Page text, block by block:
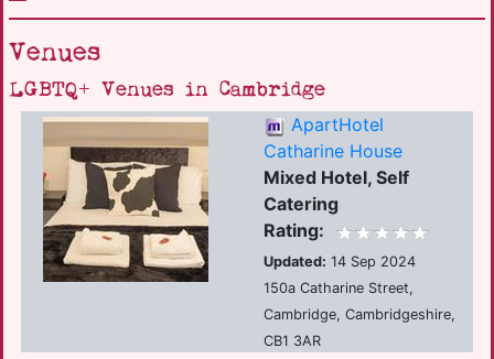
Venues
LGBTQ+ Venues in Cambridge
ApartHotel
Catharine House
Mixed Hotel, Self
Catering
Rating:
Updated: 14 Sep 2024
150a Catharine Street,
Cambridge, Cambridgeshire,
CB1 3AR